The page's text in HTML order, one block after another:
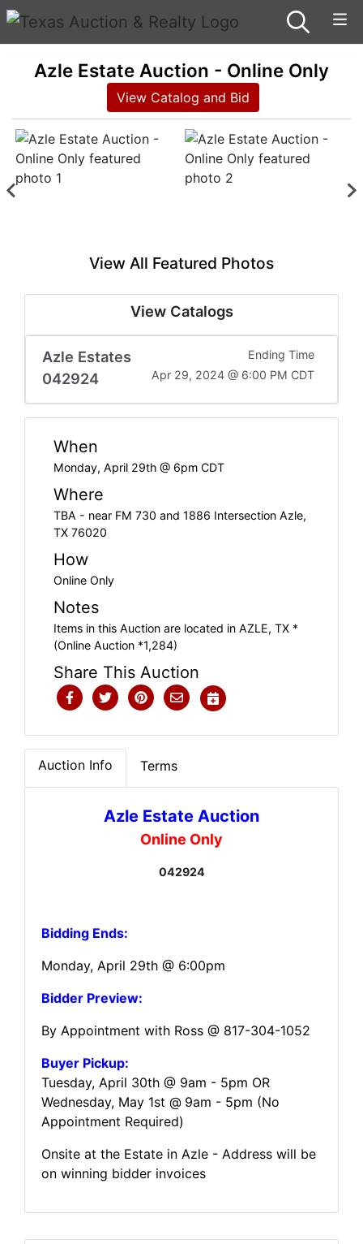
Azle Estate Auction - Online Only
View Catalog and Bid
View All Featured Photos
View Catalogs
Azle Estates
042924
Ending Time
Apr 29, 2024 @ 6:00 PM CDT
When
Monday, April 29th @ 6pm CDT
Where
TBA - near FM 730 and 1886 Intersection Azle,
TX 76020
How
Online Only
Notes
Items in this Auction are located in AZLE, TX *
(Online Auction *1,284)
Share This Auction
Auction Info Terms
Azle Estate Auction
Online Only
042924
Bidding Ends:
Monday, April 29th @ 6:00pm
Bidder Preview:
By Appointment with Ross @ 817-304-1052
Buyer Pickup:
Tuesday, April 30th @ 9am - 5pm OR
Wednesday, May 1st @ 9am - 5pm (No
Appointment Required)
Onsite at the Estate in Azle - Address will be
on winning bidder invoices